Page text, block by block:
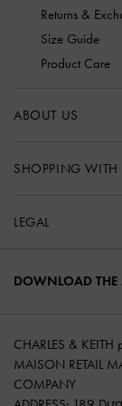
Returns &
Size Guide
Product Care
ABOUT US
SHOPPING WITH
LEGAL
DOWNLOAD THE
CHARLES &
MAISON RETAIL
COMPANY